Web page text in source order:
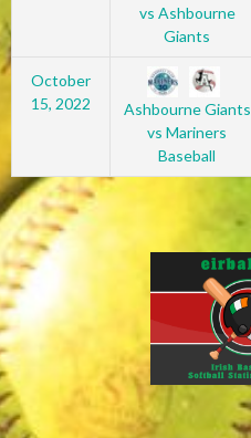
vs Ashbourne
Giants
October
15, 2022
Ashbourne Giants
vs Mariners
Baseball